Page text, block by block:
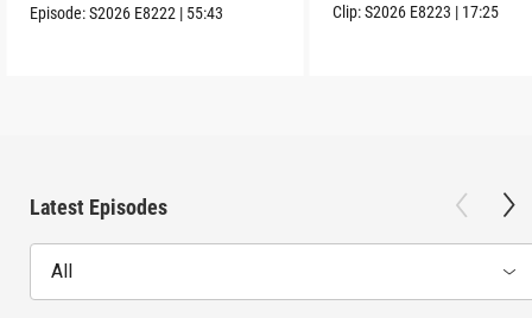
Episode:S2026 E8222 | 55:43 Clip:S2026 E8223 | 17:25
Latest Episodes
All